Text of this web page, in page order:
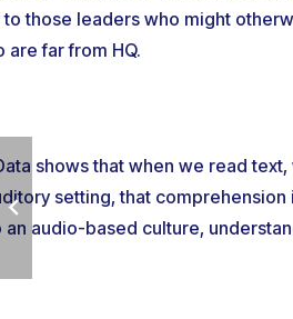
those leaders who might
far from HQ.
shows that when we read
setting, that
audio-based culture,